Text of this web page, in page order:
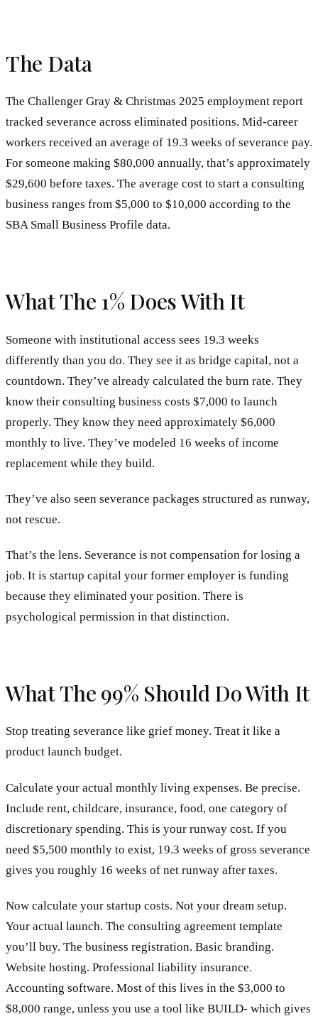
The Data
The Challenger Gray & Christmas 2025 employment report
tracked severance across eliminated positions. Mid-career
workers received an average of 19.3 weeks of severance pay.
For someone making $80,000 annually, that’s approximately
$29,600 before taxes. The average cost to start a consulting
business ranges from $5,000 to $10,000 according to the
SBA Small Business Profile data.
What The 1% Does With It
Someone with institutional access sees 19.3 weeks
differently than you do. They see it as bridge capital, not a
countdown. They’ve already calculated the burn rate. They
know their consulting business costs $7,000 to launch
properly. They know they need approximately $6,000
monthly to live. They’ve modeled 16 weeks of income
replacement while they build.
They’ve also seen severance packages structured as runway,
not rescue.
That’s the lens. Severance is not compensation for losing a
job. It is startup capital your former employer is funding
because they eliminated your position. There is
psychological permission in that distinction.
What The 99% Should Do With It
Stop treating severance like grief money. Treat it like a
product launch budget.
Calculate your actual monthly living expenses. Be precise.
Include rent, childcare, insurance, food, one category of
discretionary spending. This is your runway cost. If you
need $5,500 monthly to exist, 19.3 weeks of gross severance
gives you roughly 16 weeks of net runway after taxes.
Now calculate your startup costs. Not your dream setup.
Your actual launch. The consulting agreement template
you’ll buy. The business registration. Basic branding.
Website hosting. Professional liability insurance.
Accounting software. Most of this lives in the $3,000 to
$8,000 range, unless you use a tool like BUILD- which gives